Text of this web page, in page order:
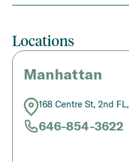
Locations
Manhattan
168 Centre St, 2nd
646-854-3622